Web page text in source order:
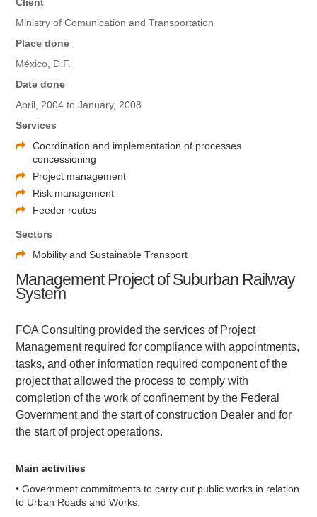
Ministry of Comunication and Transportation
Place done
México, D.F.
Date done
April, 2004 to January, 2008
Services
Coordination and implementation of processes
concessioning
Project management
Risk management
Feeder routes
Sectors
Mobility and Sustainable Transport
Management Project of Suburban Railway
System
FOA Consulting provided the services of Project
Management required for compliance with appointments,
tasks, and other information required component of the
project that allowed the process to comply with
completion of the work of confinement by the Federal
Government and the start of construction Dealer and for
the start of project operations.
Main activities
• Government commitments to carry out public works in relation
to Urban Roads and Works.